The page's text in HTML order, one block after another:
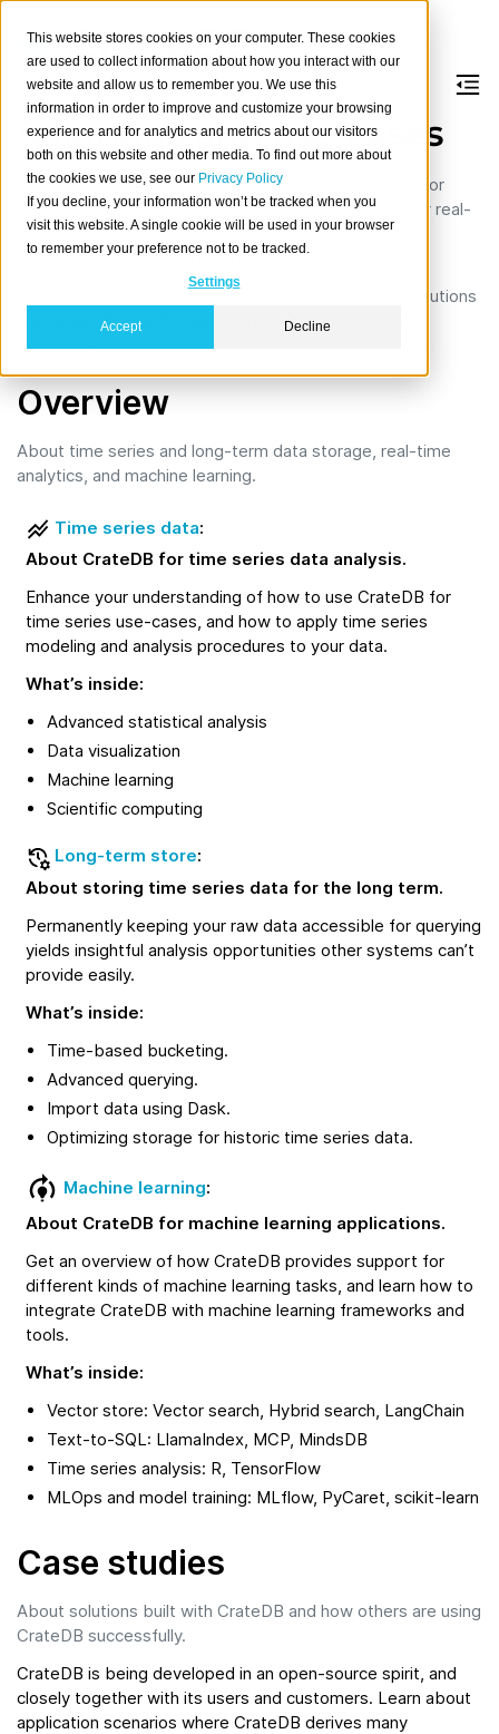
This website stores cookies on your computer. These cookies
are used to collect information about how you interact with our
website and allow us to remember you. We use this
information in order to improve and customize your browsing
experience and for analytics and metrics about our visitors
both on this website and other media. To find out more about
the cookies we use, see our Privacy Policy
If you decline, your information won’t be tracked when you
visit this website. A single cookie will be used in your browser
to remember your preference not to be tracked.
Settings
Accept Decline
Solutions and use cases
CrateDB is a distributed and scalable SQL database for
storing and analyzing massive amounts of data in near real-
time, even with complex queries. It is PostgreSQL-
compatible, and based on Lucene.
Learn how its features are applied within software solutions
and application platforms in different scenarios and
environments.
Overview
About time series and long-term data storage, real-time
analytics, and machine learning.
Time series data:
About CrateDB for time series data analysis.
Enhance your understanding of how to use CrateDB for
time series use-cases, and how to apply time series
modeling and analysis procedures to your data.
What’s inside:
Advanced statistical analysis
Data visualization
Machine learning
Scientific computing
Long-term store:
About storing time series data for the long term.
Permanently keeping your raw data accessible for querying
yields insightful analysis opportunities other systems can’t
provide easily.
What’s inside:
Time-based bucketing.
Advanced querying.
Import data using Dask.
Optimizing storage for historic time series data.
Machine learning:
About CrateDB for machine learning applications.
Get an overview of how CrateDB provides support for
different kinds of machine learning tasks, and learn how to
integrate CrateDB with machine learning frameworks and
tools.
What’s inside:
Vector store: Vector search, Hybrid search, LangChain
Text-to-SQL: LlamaIndex, MCP, MindsDB
Time series analysis: R, TensorFlow
MLOps and model training: MLflow, PyCaret, scikit-learn
Case studies
About solutions built with CrateDB and how others are using
CrateDB successfully.
CrateDB is being developed in an open-source spirit, and
closely together with its users and customers. Learn about
application scenarios where CrateDB derives many